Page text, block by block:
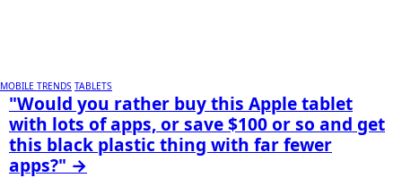
MOBILE TRENDS TABLETS
"Would you rather buy this Apple tablet
with lots of apps, or save $100 or so and get
this black plastic thing with far fewer
apps?" →